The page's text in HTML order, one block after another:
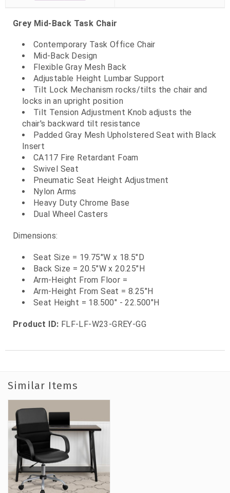
Grey Mid-Back Task Chair
Contemporary Task Office Chair
Mid-Back Design
Flexible Gray Mesh Back
Adjustable Height Lumbar Support
Tilt Lock Mechanism rocks/tilts the chair and
locks in an upright position
Tilt Tension Adjustment Knob adjusts the
chair's backward tilt resistance
Padded Gray Mesh Upholstered Seat with Black
Insert
CA117 Fire Retardant Foam
Swivel Seat
Pneumatic Seat Height Adjustment
Nylon Arms
Heavy Duty Chrome Base
Dual Wheel Casters
Dimensions:
Seat Size = 19.75"W x 18.5"D
Back Size = 20.5"W x 20.25"H
Arm-Height From Floor =
Arm-Height From Seat = 8.25"H
Seat Height = 18.500" - 22.500"H
Product ID: FLF-LF-W23-GREY-GG
Similar Items